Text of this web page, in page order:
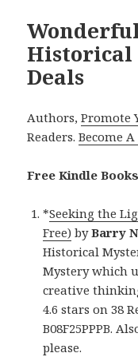
Historical
Deals
Authors,Promote
Readers.Become
Free Kindle
*Seeking the
Free) byBarry
Historical
Mystery which
creative
4.6 stars on 38
B08F25PPPB.
please.